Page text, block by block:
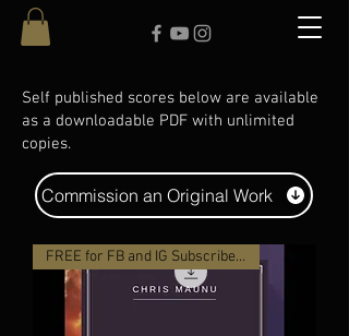
Self published scores below are available
as a downloadable PDF with unlimited
copies.
Commission an Original Work
FREE for FB and IG Subscribers